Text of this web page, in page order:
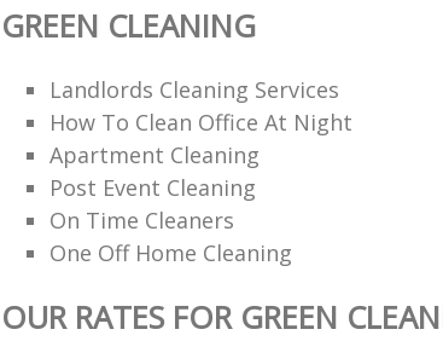
GREEN CLEANING
Landlords Cleaning Services
How To Clean Office At Night
Apartment Cleaning
Post Event Cleaning
On Time Cleaners
One Off Home Cleaning
OUR RATES FOR GREEN